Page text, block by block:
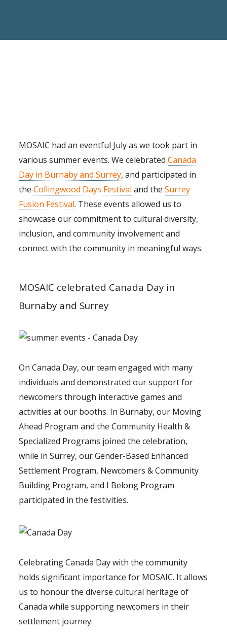
MOSAIC had an eventful July as we took part in
various summer events. We celebratedCanada
Day in Burnaby and Surrey, and participated in
theCollingwood Days Festival and theSurrey
Fusion Festival. These events allowed us to
showcase our commitment to cultural diversity,
inclusion, and community involvement and
connect with the community in meaningful ways.
MOSAIC celebrated Canada Day in
Burnaby and Surrey
On Canada Day, our team engaged with many
individuals and demonstrated our support for
newcomers through interactive games and
activities at our booths. In Burnaby, our Moving
Ahead Program and the Community Health &
Specialized Programs joined the celebration,
while in Surrey, our Gender-Based Enhanced
Settlement Program, Newcomers & Community
Building Program, and I Belong Program
participated in the festivities.
Celebrating Canada Day with the community
holds significant importance for MOSAIC. It allows
us to honour the diverse cultural heritage of
Canada while supporting newcomers in their
settlement journey.